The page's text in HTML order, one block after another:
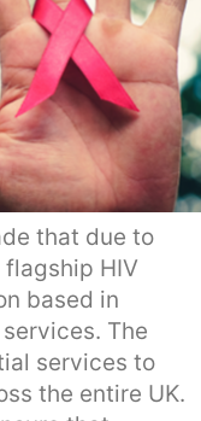
that due to
HIV
based in
The
services to
the entire UK.